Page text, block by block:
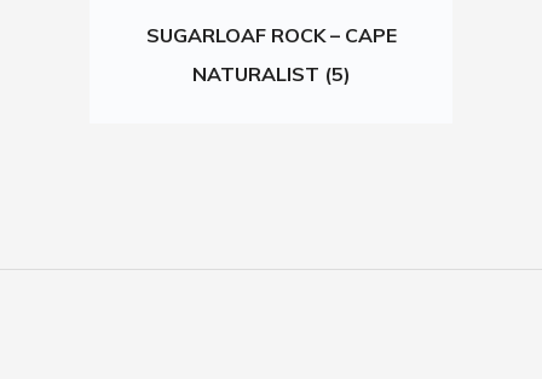
SUGARLOAF ROCK – CAPE
NATURALIST (5)